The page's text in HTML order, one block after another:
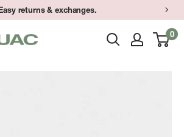
returns & exchanges.
0